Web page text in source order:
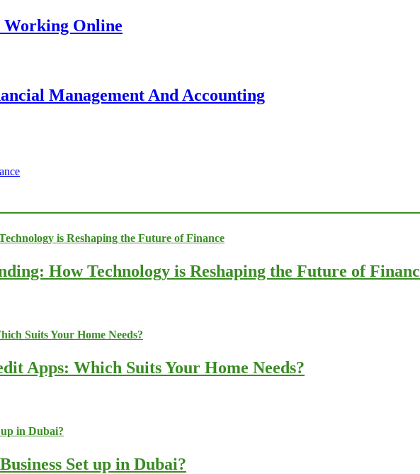
Working Online
Management And Accounting
How Technology is Reshaping the Future of
Apps: Which Suits Your Home Needs?
Set up in Dubai?